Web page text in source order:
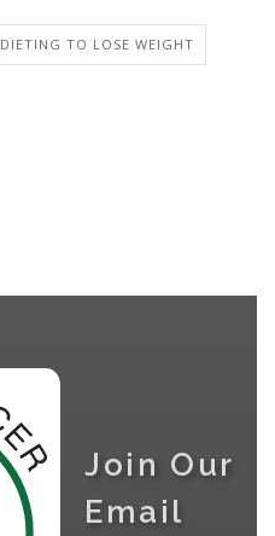
DIETING TO LOSE WEIGHT
Join Our
Email